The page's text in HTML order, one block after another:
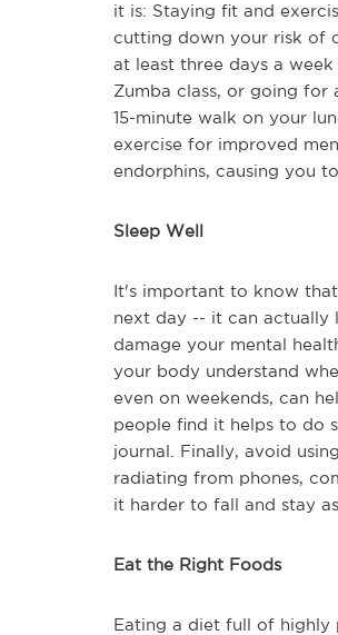
it is: Staying fit and
cutting down your risk of
at least three days a
Zumba class, or going
15-minute walk on your
exercise for improved
endorphins, causing you
Sleep Well
It's important to know
next day -- it can actually
damage your mental
your body understand
even on weekends, can
people find it helps to do
journal. Finally, avoid
radiating from phones,
it harder to fall and stay
Eat the Right Foods
Eating a diet full of highly